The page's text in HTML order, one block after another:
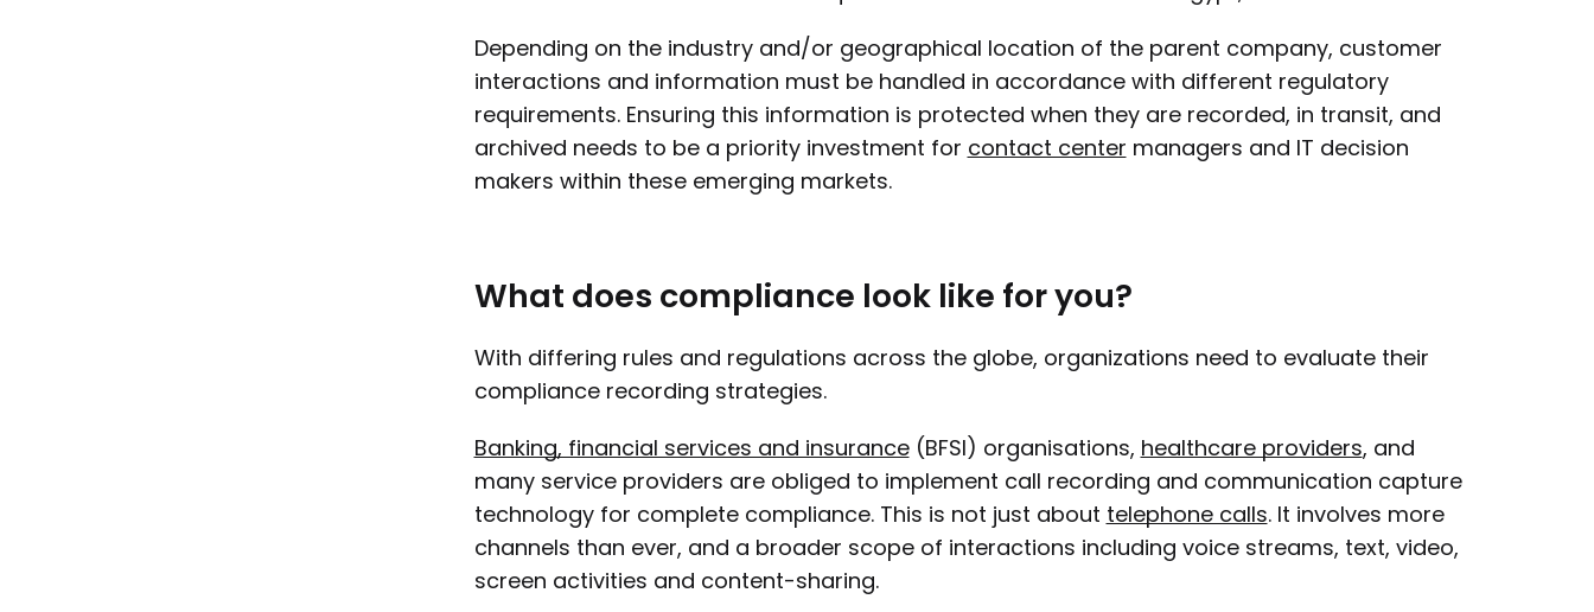
Depending on the industry and/or geographical location of the parent company, customer
interactions and information must be handled in accordance with different regulatory
requirements. Ensuring this information is protected when they are recorded, in transit, and
archived needs to be a priority investment for contact center managers and IT decision
makers within these emerging markets.
What does compliance look like for you?
With differing rules and regulations across the globe, organizations need to evaluate their
compliance recording strategies.
Banking, financial services and insurance(BFSI) organisations, healthcare providers, and
many service providers are obliged to implement call recording and communication capture
technology for complete compliance. This is not just about telephone calls. It involves more
channels than ever, and a broader scope of interactions including voice streams, text, video,
screen activities and content-sharing.